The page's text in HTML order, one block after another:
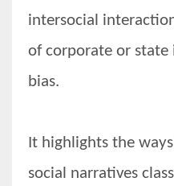
intersocial
of corporate or state
bias.
It highlights the
social narratives